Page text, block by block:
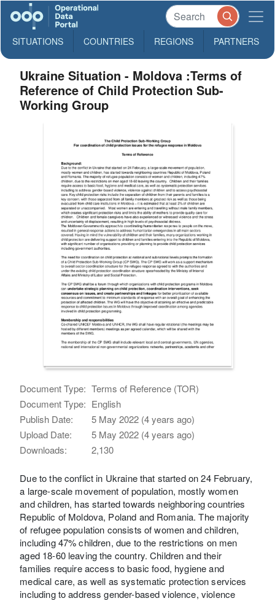
SITUATIONS COUNTRIES REGIONS PARTNERS
Ukraine Situation - Moldova :Terms of
Reference of Child Protection Sub-
Working Group
Document Type: Terms of Reference (TOR)
Document Type: English
Publish Date:
5 May 2022 (4 years ago)
Upload Date:
5 May 2022 (4 years ago)
Downloads:
2,130
Due to the conflict in Ukraine that started on 24 February,
a large-scale movement of population, mostly women
and children, has started towards neighboring countries
Republic of Moldova, Poland and Romania. The majority
of refugee population consists of women and children,
including 47% children, due to the restrictions on men
aged 18-60 leaving the country. Children and their
families require access to basic food, hygiene and
medical care, as well as systematic protection services
including to address gender-based violence, violence